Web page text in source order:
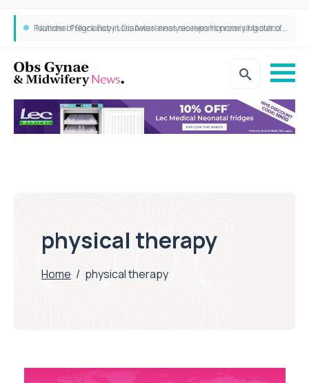
‘National Pregnancy in Diabetes’ analysis reports promising outcomes for CamAPS FX in pregnancy careFounder of Black Baby Loss Awareness receives Honorary Master of Science from UWL
physical therapy
Home / physical therapy